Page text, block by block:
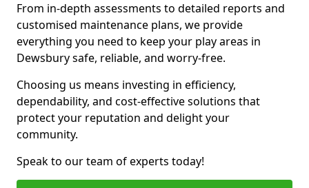
From in-depth assessments to detailed reports and
customised maintenance plans, we provide
everything you need to keep your play areas in
Dewsbury safe, reliable, and worry-free.
Choosing us means investing in efficiency,
dependability, and cost-effective solutions that
protect your reputation and delight your
community.
Speak to our team of experts today!